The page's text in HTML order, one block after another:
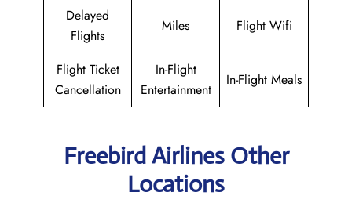
Delayed
Flights
Miles Flight Wifi
Flight Ticket
Cancellation
In-Flight
Entertainment
In-Flight Meals
Freebird Airlines Other
Locations